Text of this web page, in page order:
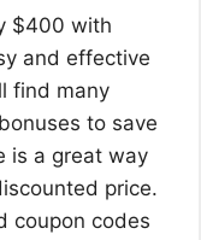
$400 with
and effective
find many
to save
is a great way
price.
coupon codes